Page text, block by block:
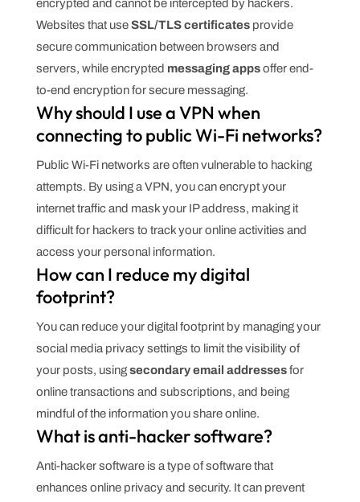
encrypted and cannot be intercepted by hackers.
Websites that useSSL/TLS certificatesprovide
secure communication between browsers and
servers, while encrypted messaging appsoffer end-
to-end encryption for secure messaging.
Why should I use a VPN when
connecting to public Wi-Fi networks?
Public Wi-Fi networks are often vulnerable to hacking
attempts. By using a VPN, you can encrypt your
internet traffic and mask your IP address, making it
difficult for hackers to track your online activities and
access your personal information.
How can I reduce my digital
footprint?
You can reduce your digital footprint by managing your
social media privacy settings to limit the visibility of
your posts, usingsecondary email addressesfor
online transactions and subscriptions, and being
mindful of the information you share online.
What is anti-hacker software?
Anti-hacker software is a type of software that
enhances online privacy and security. It can prevent